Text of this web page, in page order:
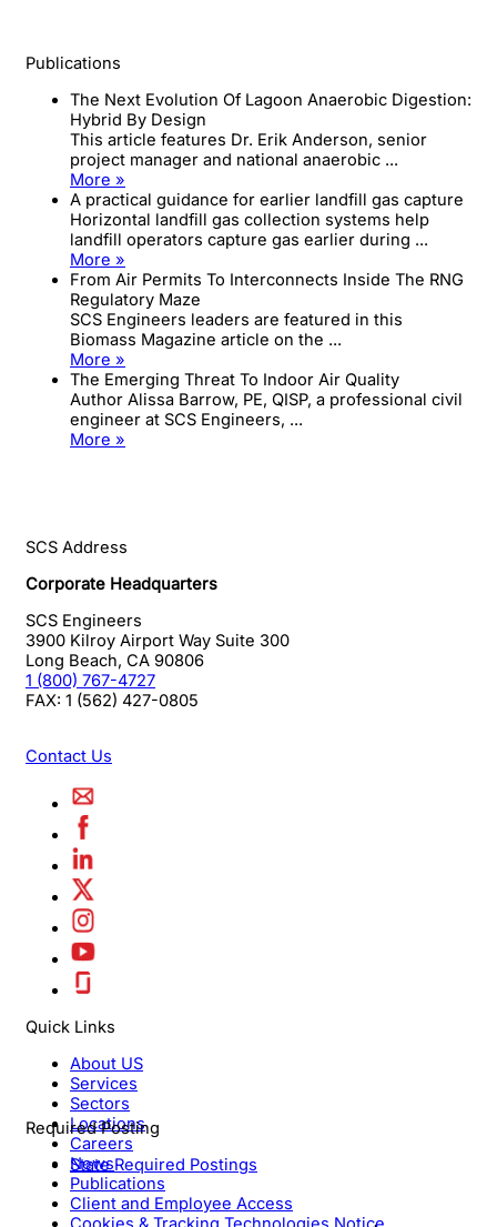
Publications
The Next Evolution Of Lagoon Anaerobic Digestion:
Hybrid By Design
This article features Dr. Erik Anderson, senior
project manager and national anaerobic ...
More »
A practical guidance for earlier landfill gas capture
Horizontal landfill gas collection systems help
landfill operators capture gas earlier during ...
More »
From Air Permits To Interconnects Inside The RNG
Regulatory Maze
SCS Engineers leaders are featured in this
Biomass Magazine article on the ...
More »
The Emerging Threat To Indoor Air Quality
Author Alissa Barrow, PE, QISP, a professional civil
engineer at SCS Engineers, ...
More »
SCS Address
Corporate Headquarters
SCS Engineers
3900 Kilroy Airport Way Suite 300
Long Beach, CA 90806
1 (800) 767-4727
FAX: 1 (562) 427-0805
Contact Us
Quick Links
About US
Services
Sectors
Locations
Careers
News
Publications
Client and Employee Access
Required Posting
State Required Postings